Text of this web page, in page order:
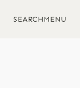
SEARCHMENU